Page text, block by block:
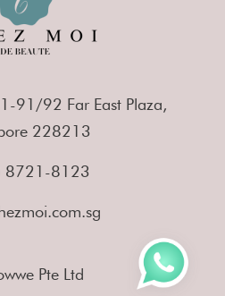
91/92 Far East Plaza,
228213
8721-8123
Pte Ltd